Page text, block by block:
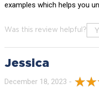
examples which helps you
Was this review helpful?
Jessica
December 18, 2023 -